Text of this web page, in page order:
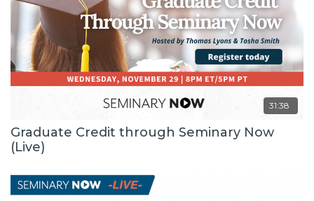
31:38
Graduate Credit through Seminary Now
(Live)